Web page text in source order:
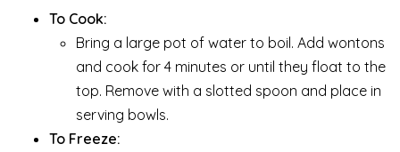
To Cook:
Bring a large pot of water to boil. Add wontons
and cook for 4 minutes or until they float to the
top. Remove with a slotted spoon and place in
serving bowls.
To Freeze: